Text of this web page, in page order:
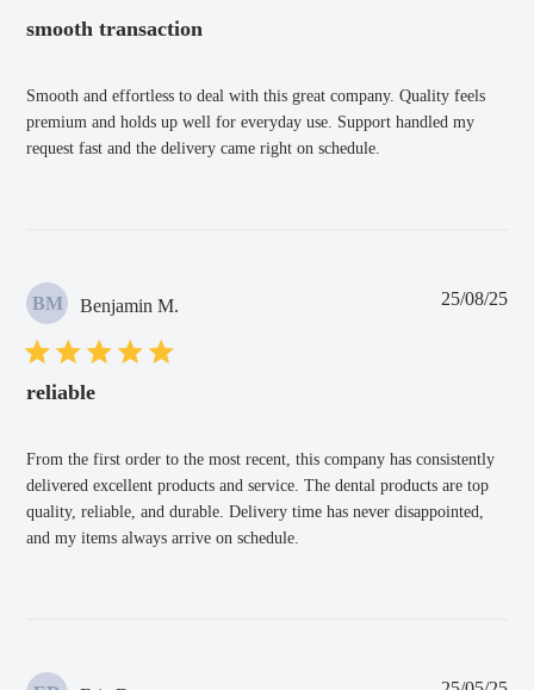
smooth transaction
Smooth and effortless to deal with this great company. Quality feels
premium and holds up well for everyday use. Support handled my
request fast and the delivery came right on schedule.
BM Benjamin M.
reliable
From the first order to the most recent, this company has consistently
delivered excellent products and service. The dental products are top
quality, reliable, and durable. Delivery time has never disappointed,
and my items always arrive on schedule.
25/08/25